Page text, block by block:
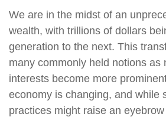
We are in the midst of an
wealth, with trillions of dollars
generation to the next. This
many commonly held notions as
interests become more
economy is changing, and while
practices might raise an